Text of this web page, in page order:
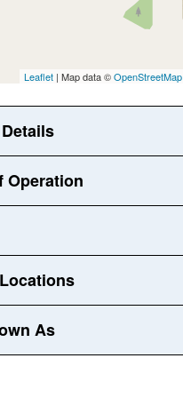
Leaflet | Map data ©OpenStreetMap